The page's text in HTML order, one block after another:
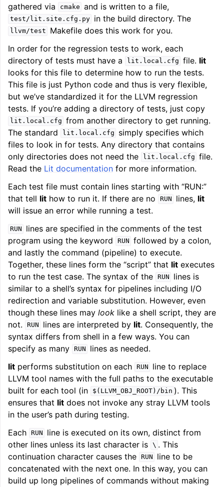
gathered via
cmake and is written to a file,
test/lit.site.cfg.py in the build directory. The
llvm/test
Makefile does this work for you.
In order for the regression tests to work, each
directory of tests must have a
lit.local.cfg file. lit
looks for this file to determine how to run the tests.
This file is just Python code and thus is very flexible,
but we’ve standardized it for the LLVM regression
tests. If you’re adding a directory of tests, just copy
lit.local.cfg from another directory to get running.
The standard
lit.local.cfg
simply specifies which
files to look in for tests. Any directory that contains
only directories does not need the
lit.local.cfg file.
Read the Lit documentation for more information.
Each test file must contain lines starting with “RUN:”
that tell lit how to run it. If there are no RUN lines, lit
will issue an error while running a test.
RUN
lines are specified in the comments of the test
program using the keyword
RUN
followed by a colon,
and lastly the command (pipeline) to execute.
Together, these lines form the “script” that lit executes
to run the test case. The syntax of the
RUN
lines is
similar to a shell’s syntax for pipelines including I/O
redirection and variable substitution. However, even
though these lines may look like a shell script, they are
not.
RUN lines are interpreted by lit. Consequently, the
syntax differs from shell in a few ways. You can
specify as many
RUN
lines as needed.
lit performs substitution on each RUN
line to replace
LLVM tool names with the full paths to the executable
built for each tool (in
$(LLVM_OBJ_ROOT)/bin ). This
ensures that lit does not invoke any stray LLVM tools
in the user’s path during testing.
Each
RUN
line is executed on its own, distinct from
other lines unless its last character is \ . This
continuation character causes the
RUN
line to be
concatenated with the next one. In this way, you can
build up long pipelines of commands without making